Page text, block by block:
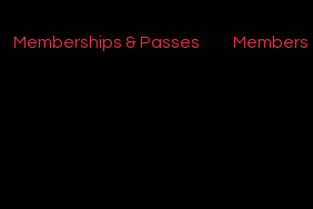
Memberships & Passes Members